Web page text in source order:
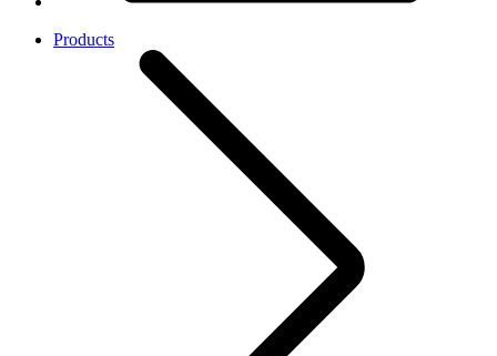
Products